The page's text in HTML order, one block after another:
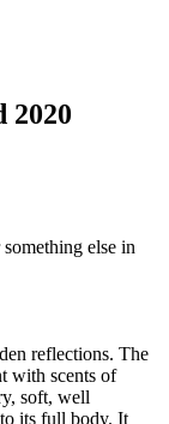
2020
else in
reflections. The
with scents of
soft, well
its full body. It